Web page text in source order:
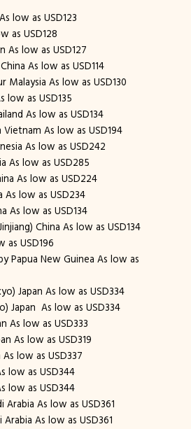
low as USD123
as USD128
As low as USD127
As low as USD114
Malaysia As low as USD130
low as USD135
As low as USD134
As low as USD194
As low as USD242
As low as USD285
As low as USD224
As low as USD234
As low as USD134
China As low as USD134
as USD196
Papua New Guinea As low as
Japan As low as USD334
Japan As low as USD334
As low as USD333
As low as USD319
low as USD337
low as USD344
low as USD344
Arabia As low as USD361
As low as USD361